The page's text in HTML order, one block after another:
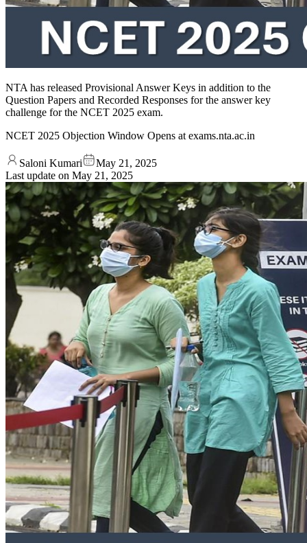
NTA has released Provisional Answer Keys in addition to the
Question Papers and Recorded Responses for the answer key
challenge for the NCET 2025 exam.
NCET 2025 Objection Window Opens at exams.nta.ac.in
Saloni Kumari
May 21, 2025
Last update on May 21, 2025